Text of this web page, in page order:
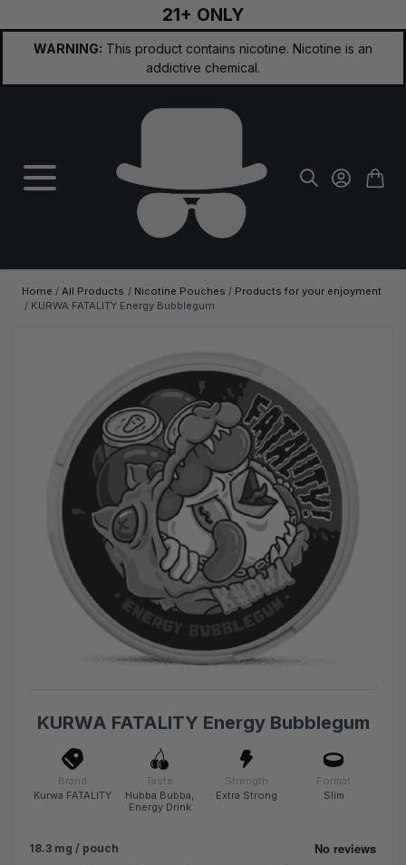
21+ ONLY
WARNING: This product contains nicotine. Nicotine is an
addictive chemical.
Home / All Products / Nicotine Pouches / Products for your enjoyment
/ KURWA FATALITY Energy Bubblegum
KURWA FATALITY Energy Bubblegum
Brand
Kurwa FATALITY
Taste
Hubba Bubba,
Energy Drink
Strength
Extra Strong
Format
Slim
18.3 mg / pouch